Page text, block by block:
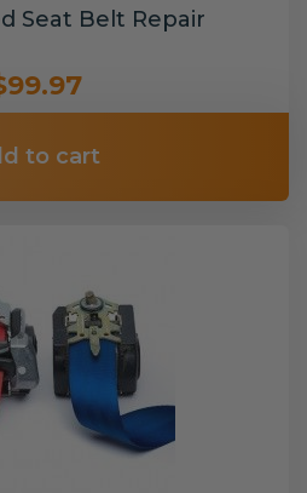
Seat Belt Repair
to cart